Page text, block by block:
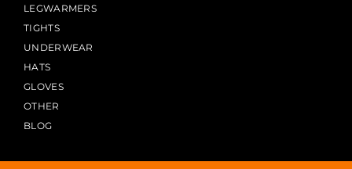
LEGWARMERS
TIGHTS
UNDERWEAR
HATS
GLOVES
OTHER
BLOG